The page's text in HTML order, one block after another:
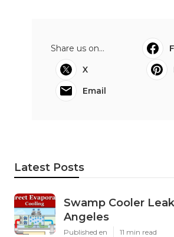
Share us on...
X
Email
Latest Posts
Swamp Cooler
Angeles
Published en 11 min read